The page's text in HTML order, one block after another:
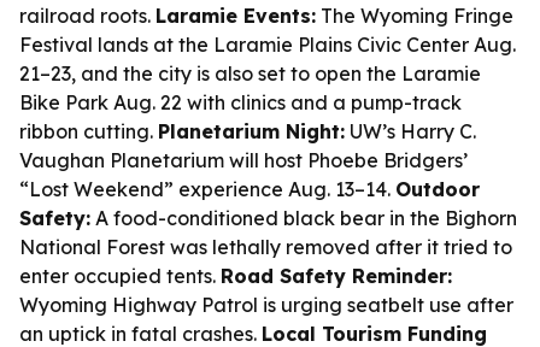
railroad roots. Laramie Events: The Wyoming Fringe
Festival lands at the Laramie Plains Civic Center Aug.
21–23, and the city is also set to open the Laramie
Bike Park Aug. 22 with clinics and a pump-track
ribbon cutting. Planetarium Night: UW’s Harry C.
Vaughan Planetarium will host Phoebe Bridgers’
“Lost Weekend” experience Aug. 13–14. Outdoor
Safety: A food-conditioned black bear in the Bighorn
National Forest was lethally removed after it tried to
enter occupied tents. Road Safety Reminder:
Wyoming Highway Patrol is urging seatbelt use after
an uptick in fatal crashes. Local Tourism Funding